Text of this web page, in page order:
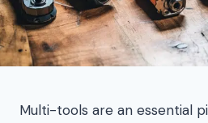
Multi-tools are an essential